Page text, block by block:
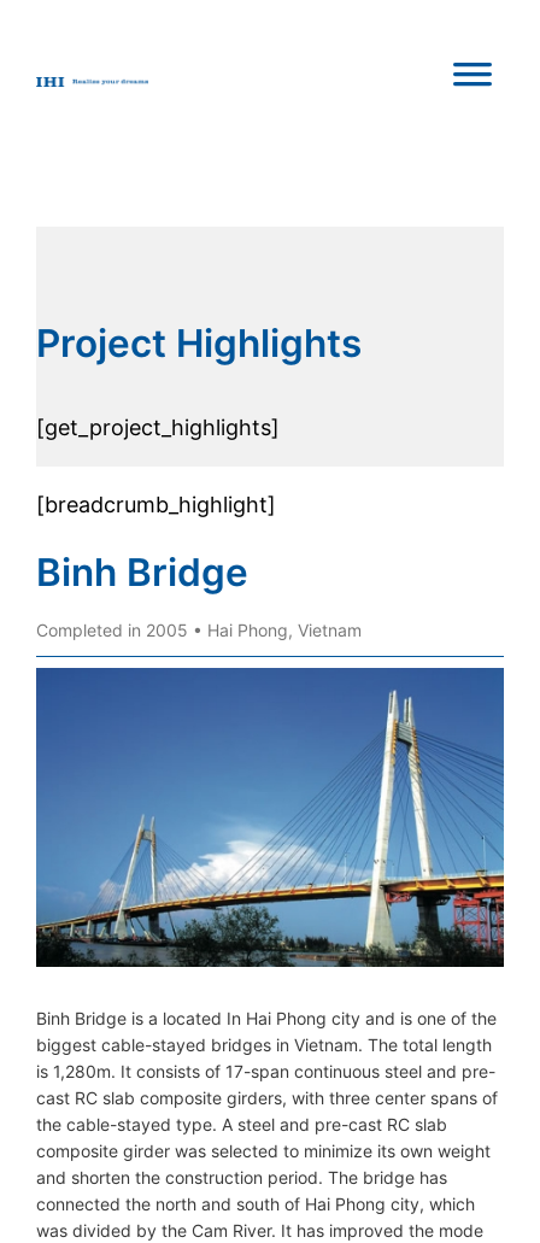
content
Project Highlights
[get_project_highlights]
[breadcrumb_highlight]
Binh Bridge
Completed in 2005 • Hai Phong, Vietnam
Binh Bridge is a located In Hai Phong city and is one of the
biggest cable-stayed bridges in Vietnam. The total length
is 1,280m. It consists of 17-span continuous steel and pre-
cast RC slab composite girders, with three center spans of
the cable-stayed type. A steel and pre-cast RC slab
composite girder was selected to minimize its own weight
and shorten the construction period. The bridge has
connected the north and south of Hai Phong city, which
was divided by the Cam River. It has improved the mode